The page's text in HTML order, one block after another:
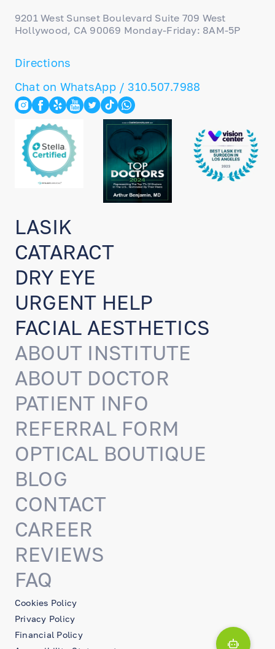
Cookies Policy
Privacy Policy
Financial Policy
ABOUT INSTITUTE
ABOUT DOCTOR
PATIENT INFO
REFERRAL FORM
OPTICAL BOUTIQUE
BLOG
CONTACT
CAREER
REVIEWS
FAQ
LASIK
CATARACT
DRY EYE
URGENT HELP
FACIAL AESTHETICS
9201 West Sunset Boulevard Suite 709 West
Hollywood, CA 90069 Monday-Friday: 8AM-5P
Directions
Chat on WhatsApp / 310.507.7988